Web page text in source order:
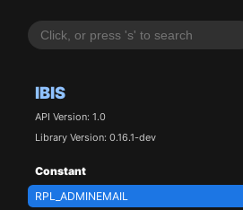
IBIS
API Version: 1.0
Library Version: 0.16.1-dev
Constant
RPL_ADMINEMAIL